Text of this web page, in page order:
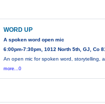
WORD UP
A spoken word open mic
6:00pm-7:30pm, 1012 North 5th, GJ, Co
An open mic for spoken word, storytelling,
more...0